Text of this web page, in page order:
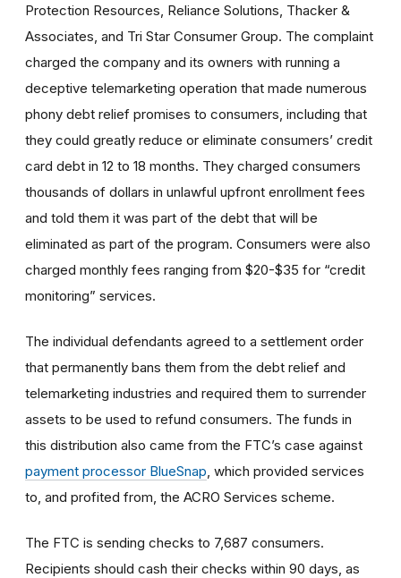
Protection Resources, Reliance Solutions, Thacker &
Associates, and Tri Star Consumer Group. The complaint
charged the company and its owners with running a
deceptive telemarketing operation that made numerous
phony debt relief promises to consumers, including that
they could greatly reduce or eliminate consumers’ credit
card debt in 12 to 18 months. They charged consumers
thousands of dollars in unlawful upfront enrollment fees
and told them it was part of the debt that will be
eliminated as part of the program. Consumers were also
charged monthly fees ranging from $20-$35 for “credit
monitoring” services.
The individual defendants agreed to a settlement order
that permanently bans them from the debt relief and
telemarketing industries and required them to surrender
assets to be used to refund consumers. The funds in
this distribution also came from the FTC’s case against
payment processor BlueSnap , which provided services
to, and profited from, the ACRO Services scheme.
The FTC is sending checks to 7,687 consumers.
Recipients should cash their checks within 90 days, as